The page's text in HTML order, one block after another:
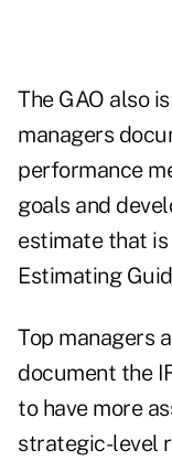
The GAO also
managers
performance
goals and
estimate that
Estimating
Top managers
document the
to have more
strategic-level